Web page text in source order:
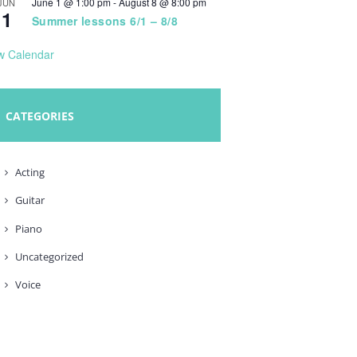
1 Summer lessons 6/1 – 8/8
Calendar
CATEGORIES
Acting
Guitar
Piano
Uncategorized
Voice